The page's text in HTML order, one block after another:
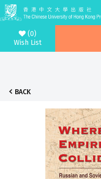
(0)
Wish List
BACK